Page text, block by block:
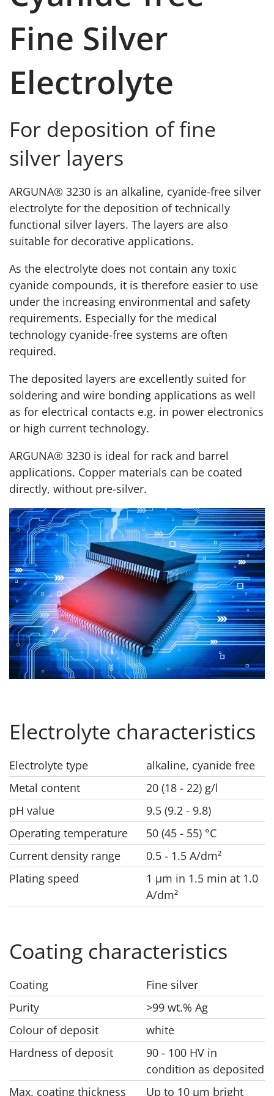
Fine Silver
Electrolyte
For deposition of fine
silver layers
ARGUNA® 3230 is an alkaline, cyanide-free silver
electrolyte for the deposition of technically
functional silver layers. The layers are also
suitable for decorative applications.
As the electrolyte does not contain any toxic
cyanide compounds, it is therefore easier to use
under the increasing environmental and safety
requirements. Especially for the medical
technology cyanide-free systems are often
required.
The deposited layers are excellently suited for
soldering and wire bonding applications as well
as for electrical contacts e.g. in power electronics
or high current technology.
ARGUNA® 3230 is ideal for rack and barrel
applications. Copper materials can be coated
directly, without pre-silver.
Electrolyte characteristics
Electrolyte type
alkaline, cyanide free
Metal content
20 (18 - 22) g/l
pH value
9.5 (9.2 - 9.8)
Operating temperature
50 (45 - 55) °C
Current density range
0.5 - 1.5 A/dm²
Plating speed
1 μm in 1.5 min at 1.0
A/dm²
Coating characteristics
Coating
Fine silver
Purity
>99 wt.% Ag
Colour of deposit
white
Hardness of deposit
90 - 100 HV in
condition as deposited
Max. coating thickness
Up to 10 μm bright